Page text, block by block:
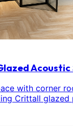
Acoustic
with corner
Crittall glazed